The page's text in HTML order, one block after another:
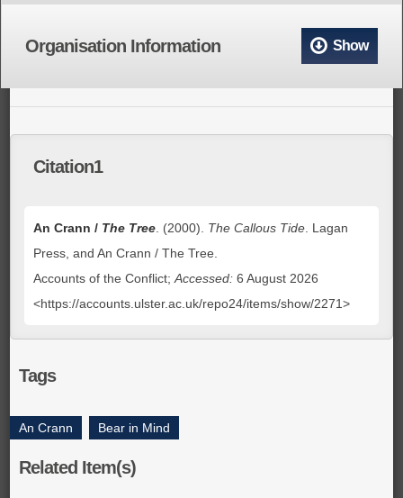
Organisation Information Show
Citation1
An Crann / The Tree . (2000). The Callous Tide . Lagan
Press, and An Crann / The Tree.
Accounts of the Conflict;Accessed: 6 August 2026
<https://accounts.ulster.ac.uk/repo24/items/show/2271>
Tags
An Crann Bear in Mind
Related Item(s)